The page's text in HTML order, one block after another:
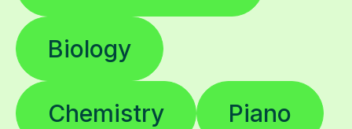
Biology
Chemistry Piano